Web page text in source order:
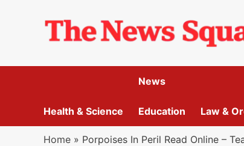
News
Health & Science Education Law &
Home » Porpoises In Peril Read Online –